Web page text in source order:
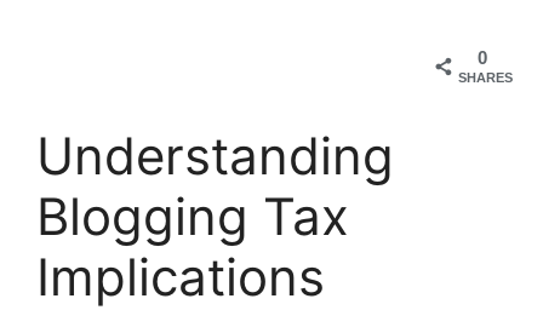
0
SHARES
Understanding
Blogging Tax
Implications